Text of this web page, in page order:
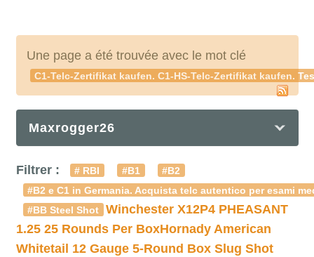
Une page a été trouvée avec le mot clé
C1-Telc-Zertifikat kaufen. C1-HS-Telc-Zertifikat kaufen.
Maxrogger26
Filtrer : # RBI #B1
#B2
#B2 e C1 in Germania. Acquista telc autentico per esami
#BB Steel Shot
Winchester X12P4 PHEASANT
1.25 25 Rounds Per BoxHornady American
Whitetail 12 Gauge 5-Round Box Slug Shot